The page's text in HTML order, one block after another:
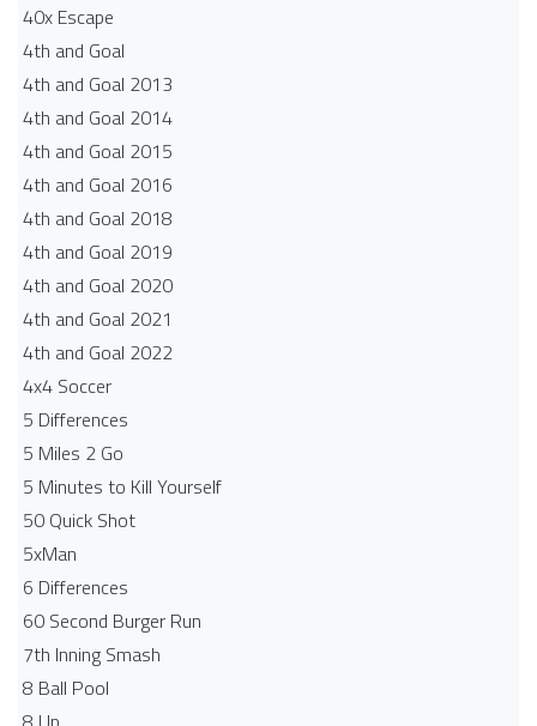
40x Escape
4th and Goal
4th and Goal 2013
4th and Goal 2014
4th and Goal 2015
4th and Goal 2016
4th and Goal 2018
4th and Goal 2019
4th and Goal 2020
4th and Goal 2021
4th and Goal 2022
4x4 Soccer
5 Differences
5 Miles 2 Go
5 Minutes to Kill Yourself
50 Quick Shot
5xMan
6 Differences
60 Second Burger Run
7th Inning Smash
8 Ball Pool